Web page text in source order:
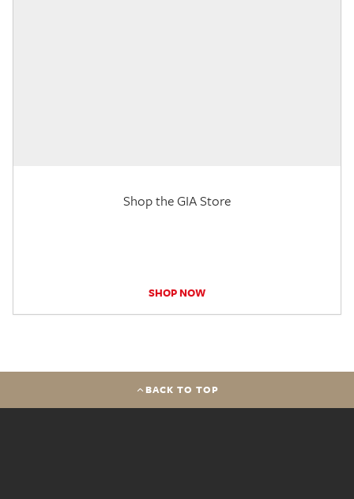
Shop the GIA Store
SHOP NOW
BACK TO TOP